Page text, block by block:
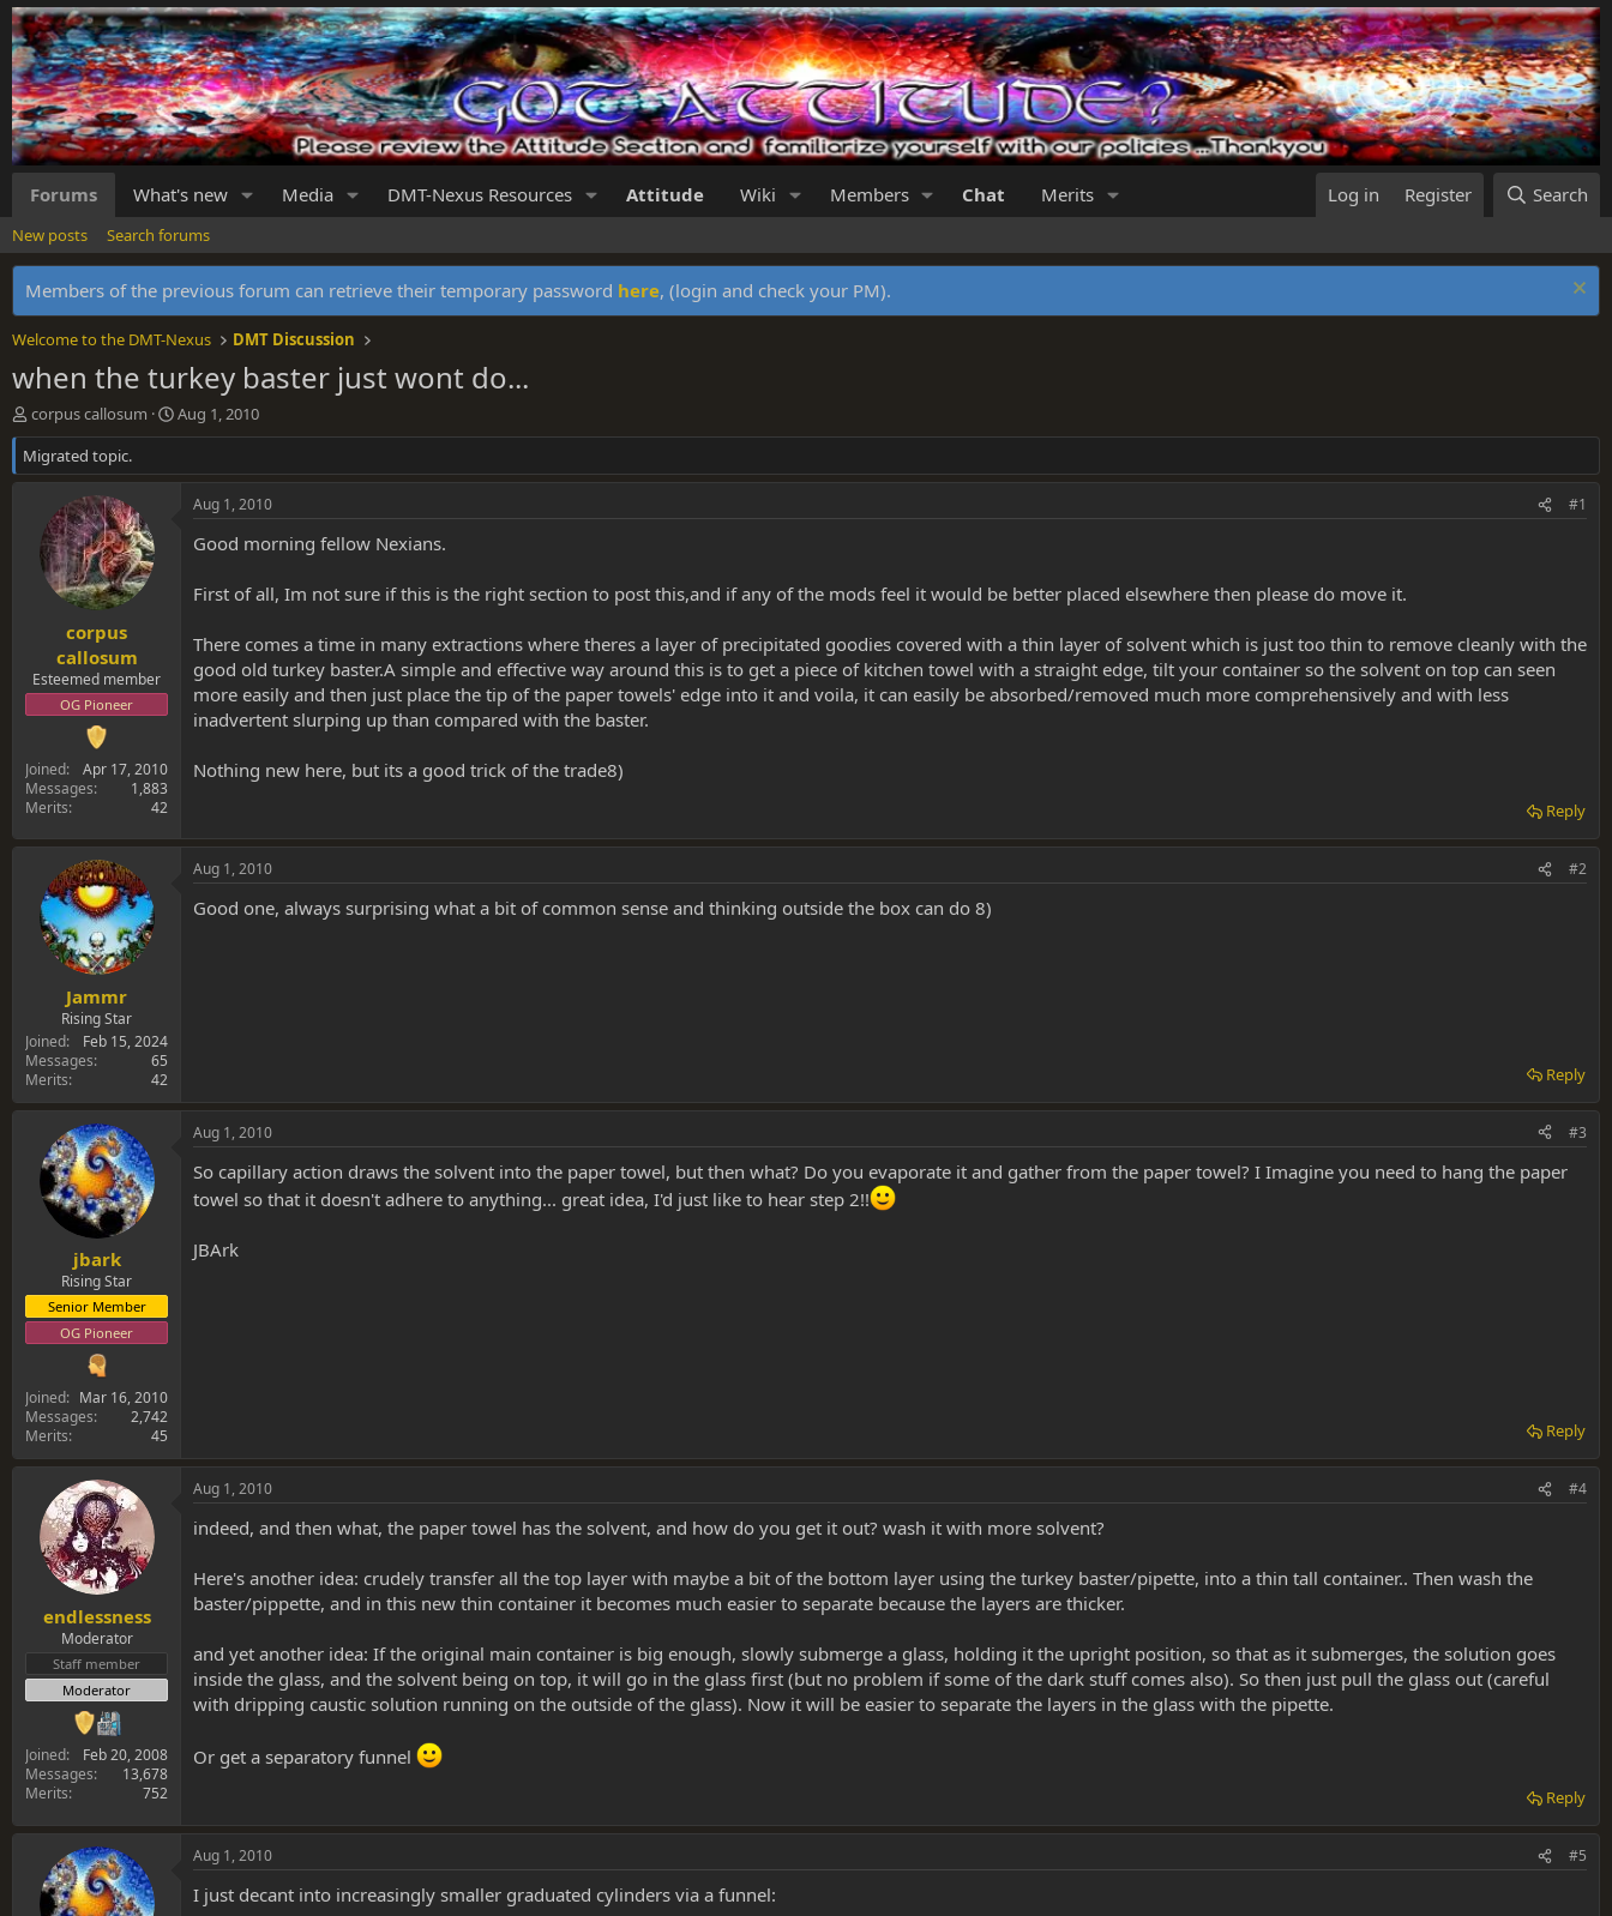
Forums What's new Media DMT-Nexus Resources Attitude Wiki Members Chat Merits Log in Register Search
New posts Search forums
Members of the previous forum can retrieve their temporary password here, (login and check your PM).
Welcome to the DMT-Nexus DMT Discussion
when the turkey baster just wont do...
T
h
r
e
r
corpus callosum
S
t
r
Aug 1, 2010
Migrated topic.
corpus
callosum
Esteemed member
OG Pioneer
Joined
Apr 17, 2010
Messages
1,883
Merits
42
Aug 1, 2010 #1
Good morning fellow Nexians.
First of all, Im not sure if this is the right section to post this,and if any of the mods feel it would be better placed elsewhere then please do move it.
There comes a time in many extractions where theres a layer of precipitated goodies covered with a thin layer of solvent which is just too thin to remove cleanly with the
good old turkey baster.A simple and effective way around this is to get a piece of kitchen towel with a straight edge, tilt your container so the solvent on top can seen
more easily and then just place the tip of the paper towels' edge into it and voila, it can easily be absorbed/removed much more comprehensively and with less
inadvertent slurping up than compared with the baster.
Nothing new here, but its a good trick of the trade8)
Reply
Jammr
Rising Star
Joined
Feb 15, 2024
Messages
65
Merits
42
Aug 1, 2010 #2
Good one, always surprising what a bit of common sense and thinking outside the box can do 8)
Reply
jbark
Rising Star
Senior Member
OG Pioneer
Joined
Mar 16, 2010
Messages
2,742
Merits
45
Aug 1, 2010 #3
So capillary action draws the solvent into the paper towel, but then what? Do you evaporate it and gather from the paper towel? I Imagine you need to hang the paper
towel so that it doesn't adhere to anything... great idea, I'd just like to hear step 2!!
JBArk
Reply
endlessness
Moderator
Staff member
Moderator
Joined
Feb 20, 2008
Messages
13,678
Merits
752
Aug 1, 2010 #4
indeed, and then what, the paper towel has the solvent, and how do you get it out? wash it with more solvent?
Here's another idea: crudely transfer all the top layer with maybe a bit of the bottom layer using the turkey baster/pipette, into a thin tall container.. Then wash the
baster/pippette, and in this new thin container it becomes much easier to separate because the layers are thicker.
and yet another idea: If the original main container is big enough, slowly submerge a glass, holding it the upright position, so that as it submerges, the solution goes
inside the glass, and the solvent being on top, it will go in the glass first (but no problem if some of the dark stuff comes also). So then just pull the glass out (careful
with dripping caustic solution running on the outside of the glass). Now it will be easier to separate the layers in the glass with the pipette.
Or get a separatory funnel
Reply
Aug 1, 2010 #5
I just decant into increasingly smaller graduated cylinders via a funnel: